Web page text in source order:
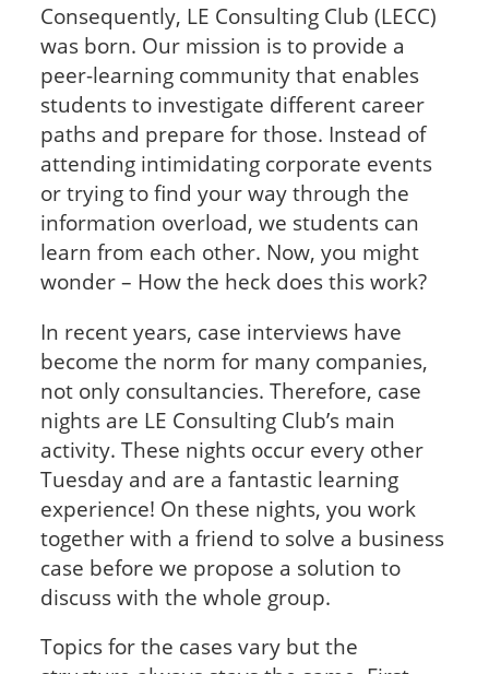
Consequently, LE Consulting Club (LECC)
was born. Our mission is to provide a
peer-learning community that enables
students to investigate different career
paths and prepare for those. Instead of
attending intimidating corporate events
or trying to find your way through the
information overload, we students can
learn from each other. Now, you might
wonder – How the heck does this work?
In recent years, case interviews have
become the norm for many companies,
not only consultancies. Therefore, case
nights are LE Consulting Club’s main
activity. These nights occur every other
Tuesday and are a fantastic learning
experience! On these nights, you work
together with a friend to solve a business
case before we propose a solution to
discuss with the whole group.
Topics for the cases vary but the